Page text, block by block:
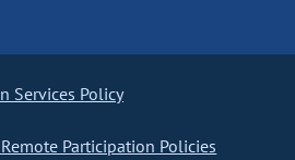
Services Policy
Participation Policies